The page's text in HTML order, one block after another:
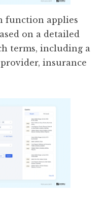
function applies
on a detailed
terms, including a
insurance